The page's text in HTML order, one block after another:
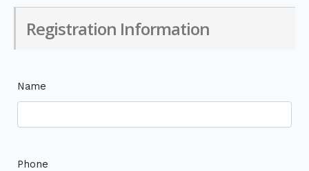
Registration Information
Name
Phone